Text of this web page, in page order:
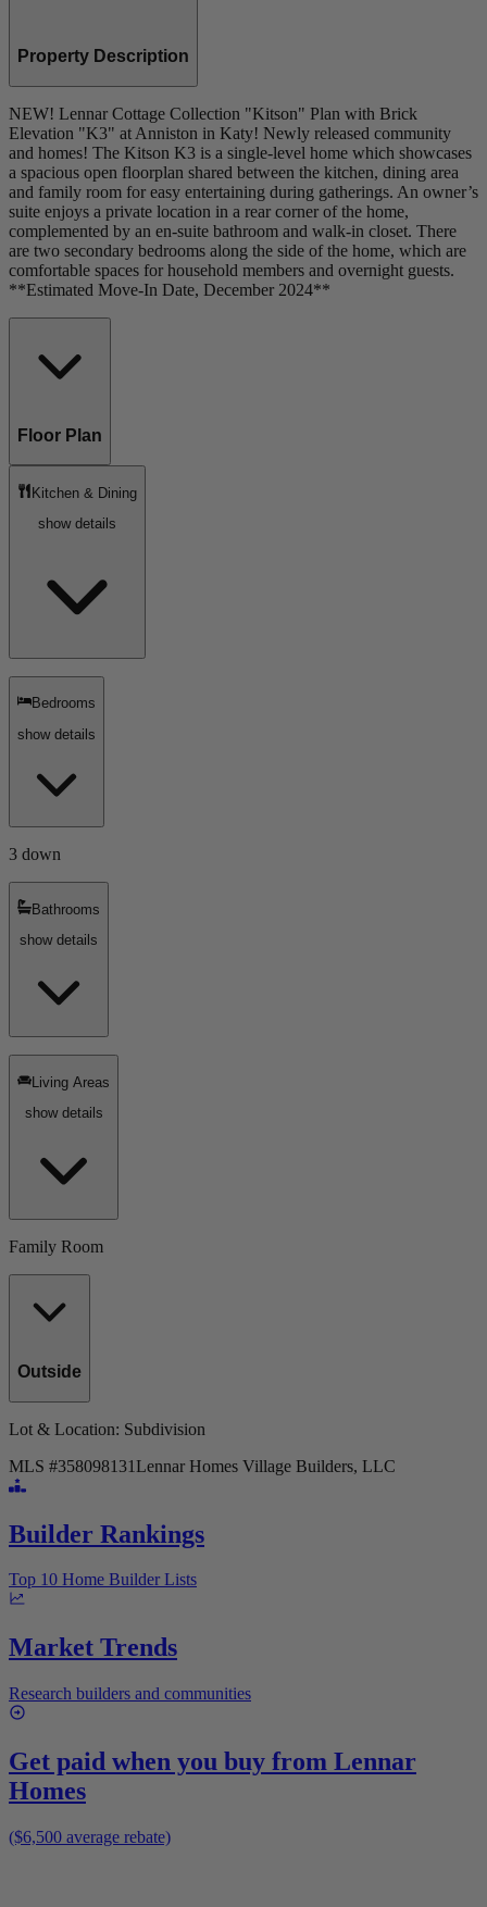
Property Description
NEW! Lennar Cottage Collection "Kitson" Plan with Brick
Elevation "K3" at Anniston in Katy! Newly released community
and homes! The Kitson K3 is a single-level home which showcases
a spacious open floorplan shared between the kitchen, dining area
and family room for easy entertaining during gatherings. An owner’s
suite enjoys a private location in a rear corner of the home,
complemented by an en-suite bathroom and walk-in closet. There
are two secondary bedrooms along the side of the home, which are
comfortable spaces for household members and overnight guests.
**Estimated Move-In Date, December 2024**
Floor Plan
Kitchen & Dining
show details
Bedrooms
show details
3 down
Bathrooms
show details
Living Areas
show details
Family Room
Outside
Lot & Location: Subdivision
MLS #358098131Lennar Homes Village Builders, LLC
Builder Rankings
Top 10 Home Builder Lists
Market Trends
Research builders and communities
Get paid when you buy from Lennar
Homes
($6,500 average rebate)